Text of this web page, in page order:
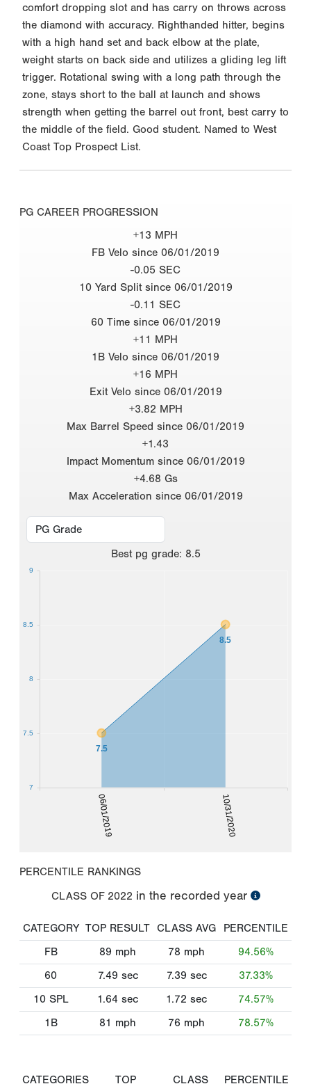
comfort dropping slot and has carry on throws across
the diamond with accuracy. Righthanded hitter, begins
with a high hand set and back elbow at the plate,
weight starts on back side and utilizes a gliding leg lift
trigger. Rotational swing with a long path through the
zone, stays short to the ball at launch and shows
strength when getting the barrel out front, best carry to
the middle of the field. Good student. Named to West
Coast Top Prospect List.
PG CAREER PROGRESSION
+13 MPH
FB Velo since 06/01/2019
-0.05 SEC
10 Yard Split since 06/01/2019
-0.11 SEC
60 Time since 06/01/2019
+11 MPH
1B Velo since 06/01/2019
+16 MPH
Exit Velo since 06/01/2019
+3.82 MPH
Max Barrel Speed since 06/01/2019
+1.43
Impact Momentum since 06/01/2019
+4.68 Gs
Max Acceleration since 06/01/2019
Best pg grade: 8.5
06/01/2019 10/31/2020
7.5
8.5
7
7.5
8
8.5
9
PERCENTILE RANKINGS
CLASS OF 2022 in the recorded year
CATEGORY TOP RESULT CLASS AVG
PERCENTILE
FB
89 mph 78 mph
94.56%
60
7.49 sec 7.39 sec
37.33%
10 SPL
1.64 sec 1.72 sec
74.57%
1B
81 mph 76 mph 78.57%
CATEGORIES TOP CLASS PERCENTILE